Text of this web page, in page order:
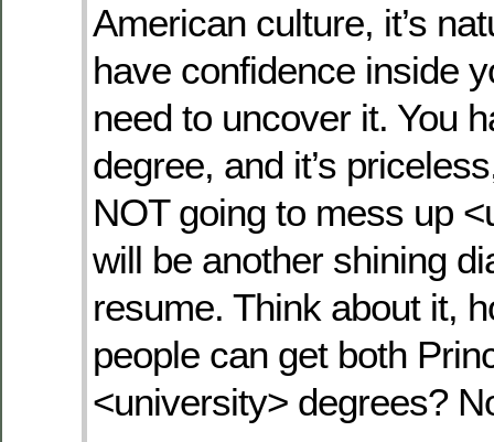
American culture, it’s
have confidence inside
need to uncover it. You
degree, and it’s
NOT going to mess up
will be another shining
resume. Think about it,
people can get both
<university> degrees?